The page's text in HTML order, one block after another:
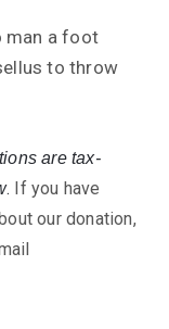
man a foot
to throw
are tax-
. If you have
our donation,